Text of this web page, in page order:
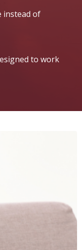
instead of
to work